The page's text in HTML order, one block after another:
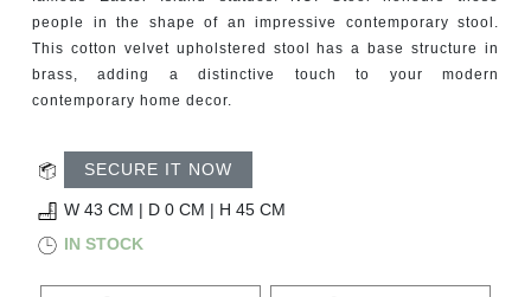
CATALOGUE
RESOURCES
ROOM BY ROOM
people in the shape of an impressive contemporary stool.
This cotton velvet upholstered stool has a base structure in
brass, adding a distinctive touch to your modern
contemporary home decor.
SECURE IT NOW
W 43 CM | D 0 CM | H 45 CM
IN STOCK